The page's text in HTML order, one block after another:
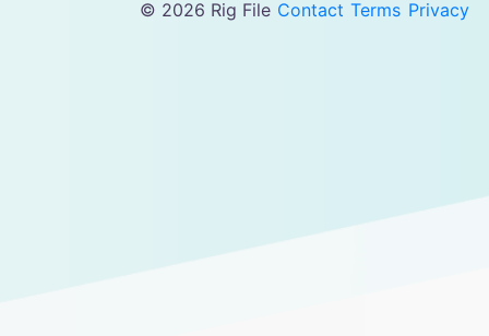
© 2026 Rig File Contact Terms Privacy